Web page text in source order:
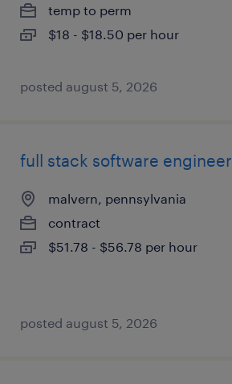
temp to perm
$18 - $18.50 per hour
posted august 5, 2026
full stack software engineer
malvern, pennsylvania
contract
$51.78 - $56.78 per hour
posted august 5, 2026